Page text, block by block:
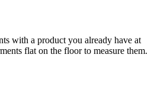
with a product you already have at
flat on the floor to measure them.